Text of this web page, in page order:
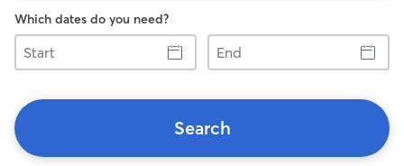
Which dates do you need?
Start
End
Search